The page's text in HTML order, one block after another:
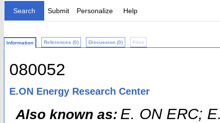
Search Submit Personalize Help
Information References (0) Discussion (0) Files
080052
E.ON Energy Research Center
Also known as: E. ON ERC;